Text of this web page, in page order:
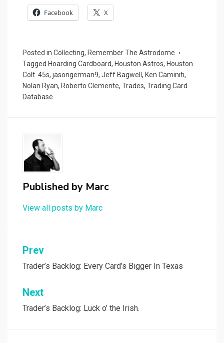
Facebook X
Posted in Collecting, Remember The Astrodome
Tagged Hoarding Cardboard, Houston Astros, Houston
Colt .45s, jasongerman9, Jeff Bagwell , Ken Caminiti,
Nolan Ryan, Roberto Clemente, Trades, Trading Card
Database
Published by Marc
View all posts by Marc
Post
navigation
Prev
Trader’s Backlog: Every Card’s Bigger In Texas
Next
Trader’s Backlog: Luck o’ the Irish.